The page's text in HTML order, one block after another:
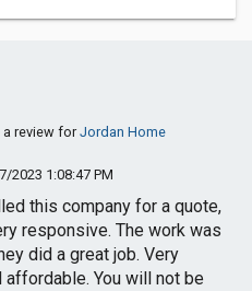
review forJordan Home
2023 1:08:47 PM
this company for a quote,
responsive. The work was
did a great job. Very
You will not be